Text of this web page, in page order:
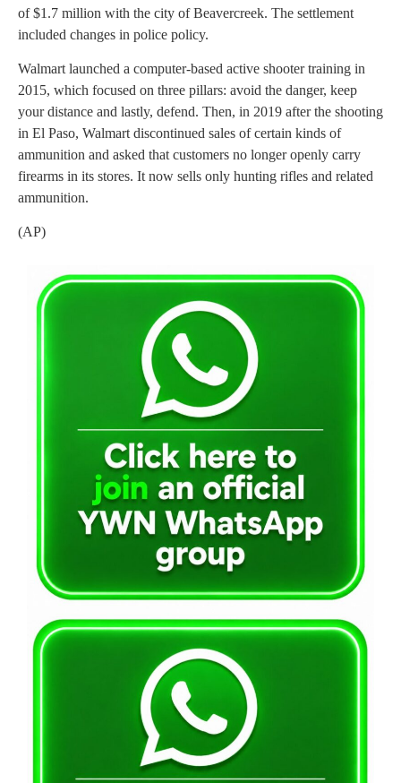
of $1.7 million with the city of Beavercreek. The settlement
included changes in police policy.
Walmart launched a computer-based active shooter training in
2015, which focused on three pillars: avoid the danger, keep
your distance and lastly, defend. Then, in 2019 after the shooting
in El Paso, Walmart discontinued sales of certain kinds of
ammunition and asked that customers no longer openly carry
firearms in its stores. It now sells only hunting rifles and related
ammunition.
(AP)